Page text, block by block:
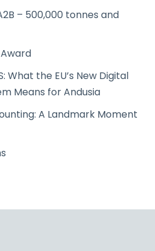
– 500,000 tonnes and
What the EU’s New Digital
Means for Andusia
A Landmark Moment